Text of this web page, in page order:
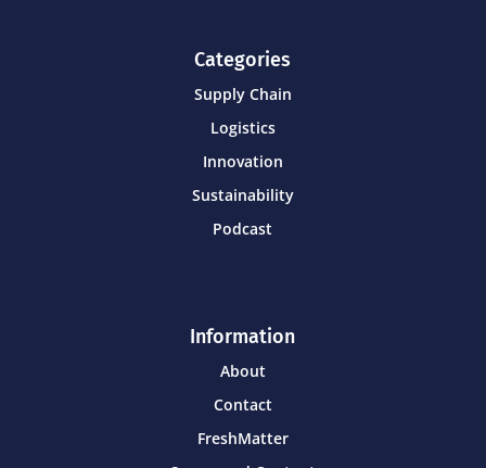
Categories
Supply Chain
Logistics
Innovation
Sustainability
Podcast
Information
About
Contact
FreshMatter